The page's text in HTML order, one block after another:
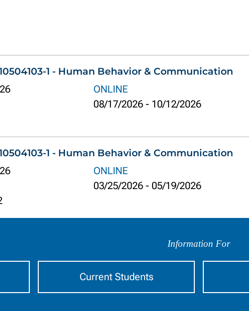
1 - Human Behavior & Communication
ONLINE
08/17/2026- 10/12/2026
1 - Human Behavior & Communication
ONLINE
03/25/2026- 05/19/2026
Information For
Current Students